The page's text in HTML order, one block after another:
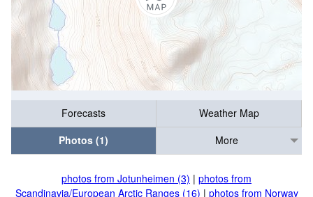
Forecasts
Weather Map
Photos (1)
More
photos from Jotunheimen (3) | photos from
Scandinavia/European Arctic Ranges (16) | photos from Norway